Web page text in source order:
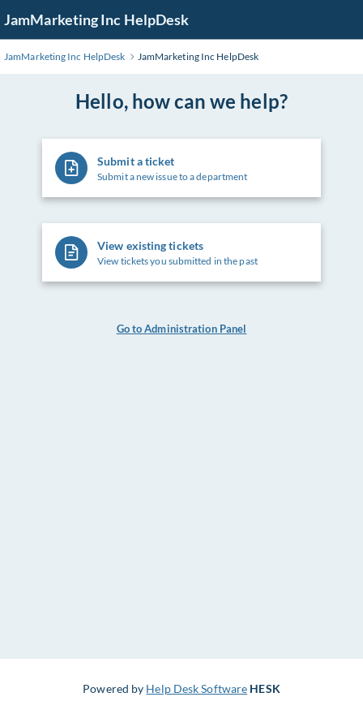
to
Main
JamMarketing Inc HelpDesk
JamMarketing Inc HelpDesk JamMarketing Inc HelpDesk
Hello, how can we help?
Submit a ticket
Submit a new issue to a department
View existing tickets
View tickets you submitted in the past
Go to Administration Panel
Powered by Help Desk Software HESK